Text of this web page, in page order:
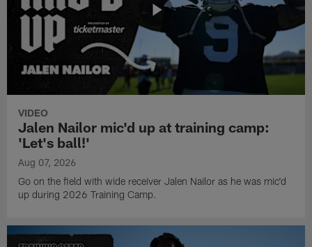
VIDEO
Jalen Nailor mic'd up at training camp:
'Let's ball!'
Aug 07, 2026
Go on the field with wide receiver Jalen Nailor as he was mic'd
up during 2026 Training Camp.